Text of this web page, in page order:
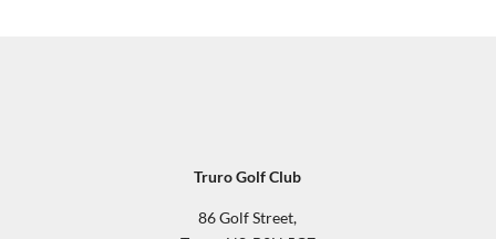
Truro Golf Club
86 Golf Street,